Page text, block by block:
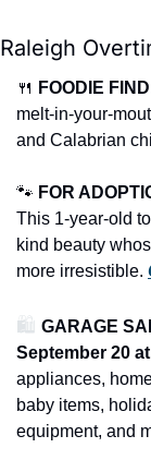
Raleigh
🍴 FOODIE
melt-in-your-
and Calabrian
🐾 FOR
This 1-year-old
kind beauty
more irresistible.
🛍️ GARAGE
September 20
appliances,
baby items,
equipment, and